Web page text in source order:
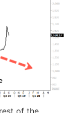
of the